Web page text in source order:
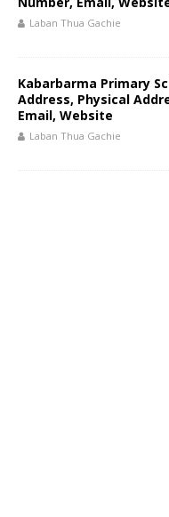
Laban Thua Gachie
Kabarbarma Primary
Address, Physical
Email, Website
Laban Thua Gachie